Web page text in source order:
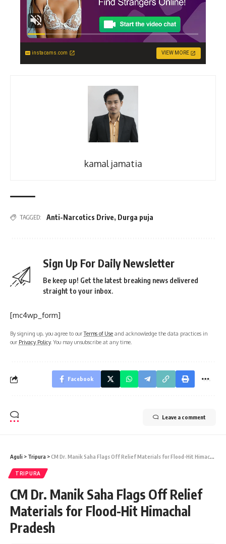
instacams.com VIEW MORE
kamal jamatia
TAGGED: Anti-Narcotics Drive, Durga puja
Sign Up For Daily Newsletter
Be keep up! Get the latest breaking news delivered
straight to your inbox.
[mc4wp_form]
By signing up, you agree to ourTerms of Use and acknowledge the data practices in
our Privacy Policy. You may unsubscribe at any time.
Facebook
Leave a comment
Aguli > Tripura >CM Dr. Manik Saha Flags Off Relief Materials for Flood-Hit Himachal Pradesh
TRIPURA
CM Dr. Manik Saha Flags Off Relief
Materials for Flood-Hit Himachal
Pradesh